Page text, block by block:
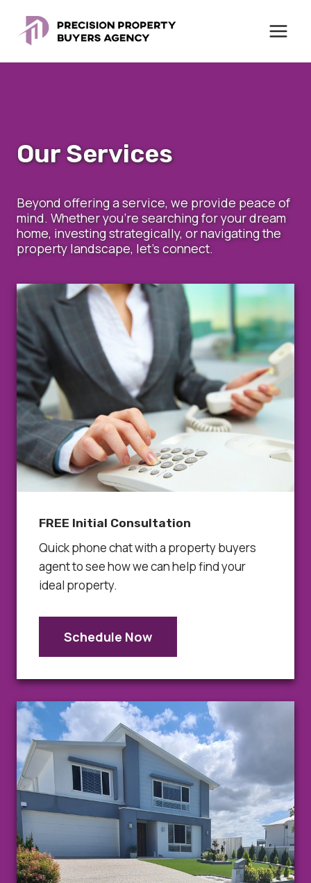
content
Our Services
Beyond offering a service, we provide peace of
mind. Whether you’re searching for your dream
home, investing strategically, or navigating the
property landscape, let’s connect.
FREE Initial Consultation
Quick phone chat with a property buyers
agent to see how we can help find your
ideal property.
Schedule Now